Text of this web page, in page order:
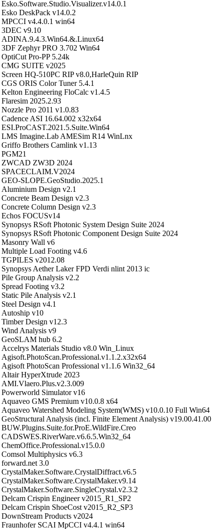
Esko.Software.Studio.Visualizer.v14.0.1
Esko DeskPack v14.0.2
MPCCI v4.4.0.1 win64
3DEC v9.10
ADINA.9.4.3.Win64.&.Linux64
3DF Zephyr PRO 3.702 Win64
OptiCut Pro-PP 5.24k
CMG SUITE v2025
Screen HQ-510PC RIP v8.0,HarleQuin RIP
CGS ORIS Color Tuner 5.4.1
Kelton Engineering FloCalc v1.4.5
Flaresim 2025.2.93
Nozzle Pro 2011 v1.0.83
Cadence ASI 16.64.002 x32x64
ESI.ProCAST.2021.5.Suite.Win64
LMS Imagine.Lab AMESim R14 WinLnx
Griffo Brothers Camlink v1.13
PGM21
ZWCAD ZW3D 2024
SPACECLAIM.V2024
GEO-SLOPE.GeoStudio.2025.1
Aluminium Design v2.1
Concrete Beam Design v2.3
Concrete Column Design v2.3
Echos FOCUSv14
Synopsys RSoft Photonic System Design Suite 2024
Synopsys RSoft Photonic Component Design Suite 2024
Masonry Wall v6
Multiple Load Footing v4.6
TGPILES v2012.08
Synopsys Aether Laker FPD Verdi nlint 2013 ic
Pile Group Analysis v2.2
Spread Footing v3.2
Static Pile Analysis v2.1
Steel Design v4.1
Autoship v10
Timber Design v12.3
Wind Analysis v9
GeoSLAM hub 6.2
Accelrys Materials Studio v8.0 Win_Linux
Agisoft.PhotoScan.Professional.v1.1.2.x32x64
Agisoft PhotoScan Professional v1.1.6 Win32_64
Altair HyperXtrude 2023
AMI.Vlaero.Plus.v2.3.009
Powerworld Simulator v16
Aquaveo GMS Premium v10.0.8 x64
Aquaveo Watershed Modeling System(WMS) v10.0.10 Full Win64
GeoStructural Analysis (incl. Finite Element Analysis) v19.00.41.00
BUW.Plugins.Suite.for.ProE.WildFire.Creo
CADSWES.RiverWare.v6.6.5.Win32_64
ChemOffice.Professional.v15.0.0
Comsol Multiphysics v6.3
forward.net 3.0
CrystalMaker.Software.CrystalDiffract.v6.5
CrystalMaker.Software.CrystalMaker.v9.14
CrystalMaker.Software.SingleCrystal.v2.3.2
Delcam Crispin Engineer v2015_R1_SP2
Delcam Crispin ShoeCost v2015_R2_SP3
DownStream Products v2024
Fraunhofer SCAI MpCCI v4.4.1 win64